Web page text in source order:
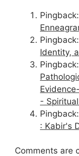
Pingback:
Pingback:
Identity,
Pingback:
-
Pingback:
: Kabir's
Comments are